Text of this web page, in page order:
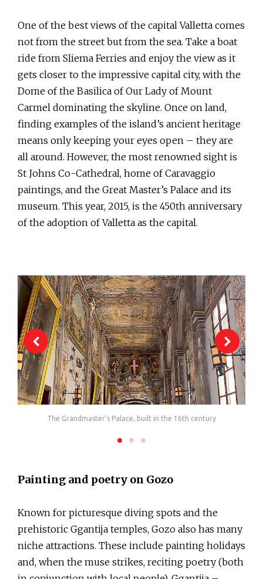
One of the best views of the capital Valletta comes
not from the street but from the sea. Take a boat
ride from Sliema Ferries and enjoy the view as it
gets closer to the impressive capital city, with the
Dome of the Basilica of Our Lady of Mount
Carmel dominating the skyline. Once on land,
finding examples of the island’s ancient heritage
means only keeping your eyes open – they are
all around. However, the most renowned sight is
St Johns Co-Cathedral, home of Caravaggio
paintings, and the Great Master’s Palace and its
museum. This year, 2015, is the 450th anniversary
of the adoption of Valletta as the capital.
The Grandmaster’s Palace, built in the 16th century
Painting and poetry on Gozo
Known for picturesque diving spots and the
prehistoric Ggantija temples, Gozo also has many
niche attractions. These include painting holidays
and, when the muse strikes, reciting poetry (both